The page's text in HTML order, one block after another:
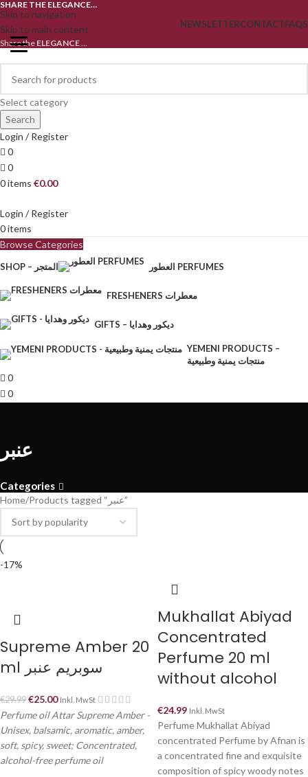
Skip to navigation
Skip to main content
SHARE THE ELEGANCE…
NEWSLETTERCONTACTFAQS
Share the ELEGANCE...
Select category
Search
Login / Register
0
0
0items €0.00
Login / Register
0items
Browse Categories
SHOP – المتجر العطور PERFUMES
FRESHENERS معطرات
GIFTS – ديكور وهدايا
YEMENI PRODUCTS –
منتجات يمنية وطبيعية
0
0
عنبر
Categories
Home Products tagged “عنبر”
-17%
Supreme Amber 20
ml سوبريم عنبر
€29.99 €25.00 Inkl. MwSt
Perfume oil Attar Supreme Amber -
Unisex, balsamic, aromatic, amber,
soft, spicy, sweet; Concentrated,
alcohol-free perfume oil
Mukhallat Abiyad
Concentrated
Perfume 20 ml
without alcohol
€24.99 Inkl. MwSt
Perfume Mukhallat Abiyad
concentrated Perfume by Afnan is
a concentrated fine and exquisite
composition of spicy woody notes